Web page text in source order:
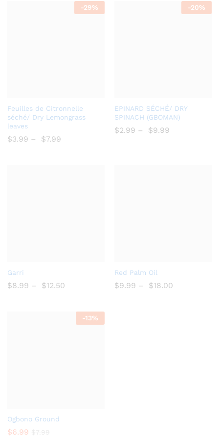
-29%
Add
to
list
Feuilles de Citronnelle
séché/ Dry Lemongrass
leaves
$3.99 – $7.99
-20%
Add
to
Wish
EPINARD SÉCHÉ/ DRY
SPINACH (GBOMAN)
$2.99 – $9.99
to
Garri
$8.99 – $12.50
to
Red Palm Oil
$9.99 – $18.00
-13%
Add
Ogbono Ground
$6.99